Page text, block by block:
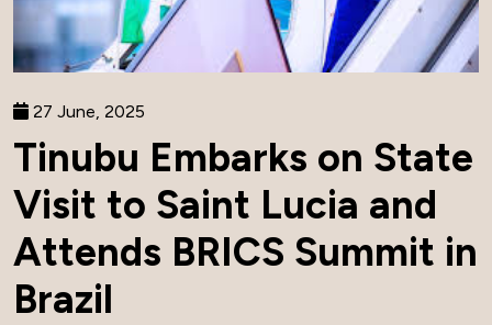
27 June, 2025
Tinubu Embarks on State
Visit to Saint Lucia and
Attends BRICS Summit in
Brazil